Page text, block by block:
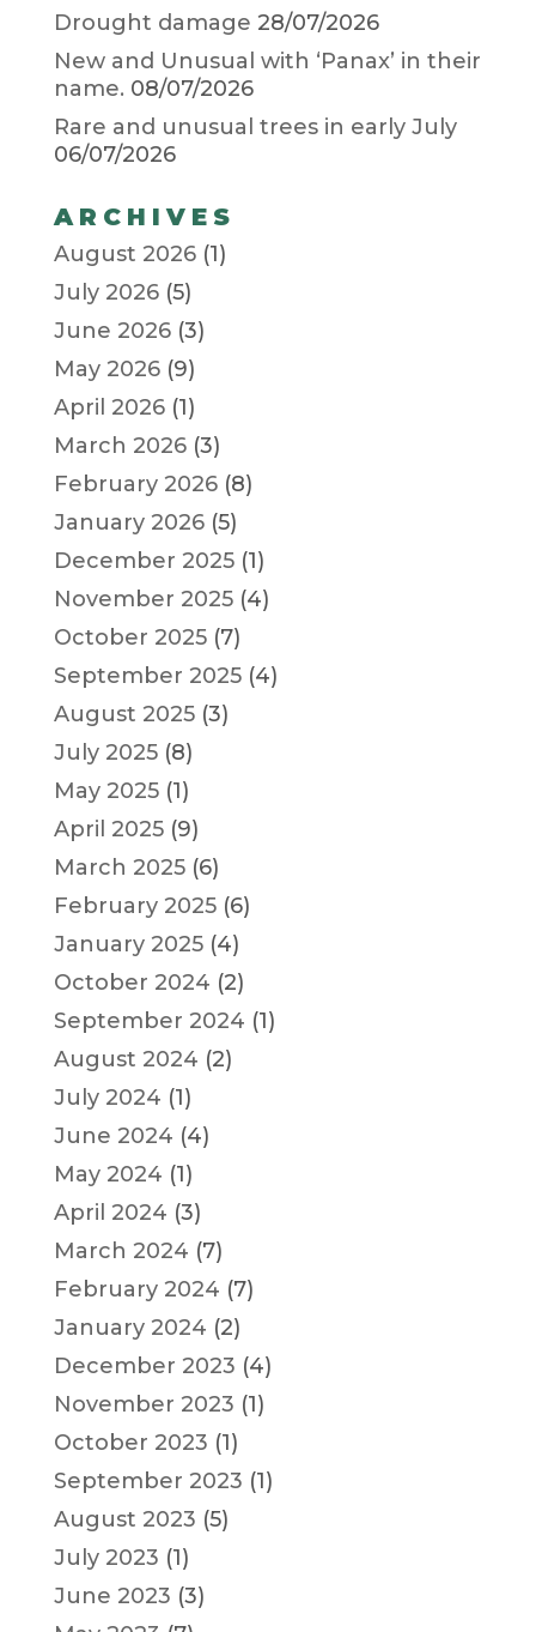
Drought damage 28/07/2026
New and Unusual with ‘Panax’ in their
name. 08/07/2026
Rare and unusual trees in early July
06/07/2026
ARCHIVES
August 2026(1)
July 2026(5)
June 2026(3)
May 2026(9)
April 2026(1)
March 2026(3)
February 2026(8)
January 2026(5)
December 2025(1)
November 2025(4)
October 2025(7)
September 2025(4)
August 2025(3)
July 2025(8)
May 2025(1)
April 2025(9)
March 2025(6)
February 2025(6)
January 2025(4)
October 2024 (2)
September 2024 (1)
August 2024 (2)
July 2024 (1)
June 2024 (4)
May 2024 (1)
April 2024 (3)
March 2024 (7)
February 2024 (7)
January 2024 (2)
December 2023 (4)
November 2023 (1)
October 2023 (1)
September 2023 (1)
August 2023 (5)
July 2023 (1)
June 2023 (3)